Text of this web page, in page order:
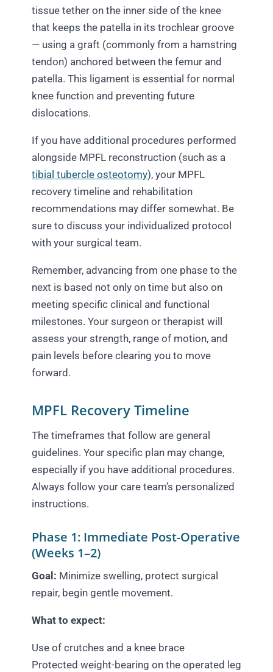
tissue tether on the inner side of the knee
that keeps the patella in its trochlear groove
— using a graft (commonly from a hamstring
tendon) anchored between the femur and
patella. This ligament is essential for normal
knee function and preventing future
dislocations.
If you have additional procedures performed
alongside MPFL reconstruction (such as a
tibial tubercle osteotomy), your MPFL
recovery timeline and rehabilitation
recommendations may differ somewhat. Be
sure to discuss your individualized protocol
with your surgical team.
Remember, advancing from one phase to the
next is based not only on time but also on
meeting specific clinical and functional
milestones. Your surgeon or therapist will
assess your strength, range of motion, and
pain levels before clearing you to move
forward.
MPFL Recovery Timeline
The timeframes that follow are general
guidelines. Your specific plan may change,
especially if you have additional procedures.
Always follow your care team’s personalized
instructions.
Phase 1: Immediate Post-Operative
(Weeks 1–2)
Goal: Minimize swelling, protect surgical
repair, begin gentle movement.
What to expect:
Use of crutches and a knee brace
Protected weight-bearing on the operated leg